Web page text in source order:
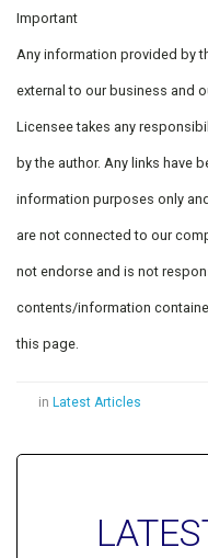
Important
Any information provided by
external to our business and
Licensee takes any
by the author. Any links have
information purposes only
are not connected to our
not endorse and is not
contents/information
this page.
in Latest Articles